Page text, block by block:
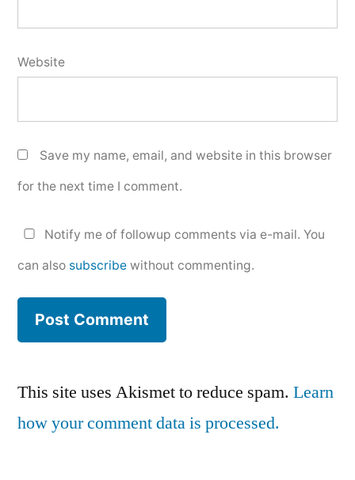
Website
Save my name, email, and website in this browser
for the next time I comment.
Notify me of followup comments via e-mail. You
can also subscribe without commenting.
This site uses Akismet to reduce spam. Learn
how your comment data is processed.